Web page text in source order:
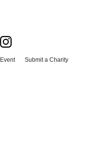
Submit a Charity